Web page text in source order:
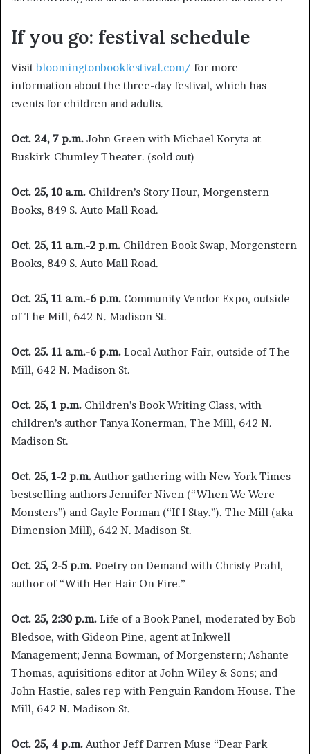
If you go: festival schedule
Visitbloomingtonbookfestival.com/ for more
information about the three-day festival, which has
events for children and adults.
Oct. 24, 7 p.m. John Green with Michael Koryta at
Buskirk-Chumley Theater. (sold out)
Oct. 25, 10 a.m. Children’s Story Hour, Morgenstern
Books, 849 S. Auto Mall Road.
Oct. 25, 11 a.m.-2 p.m. Children Book Swap, Morgenstern
Books, 849 S. Auto Mall Road.
Oct. 25, 11 a.m.-6 p.m. Community Vendor Expo, outside
of The Mill, 642 N. Madison St.
Oct. 25. 11 a.m.-6 p.m. Local Author Fair, outside of The
Mill, 642 N. Madison St.
Oct. 25, 1 p.m. Children’s Book Writing Class, with
children’s author Tanya Konerman, The Mill, 642 N.
Madison St.
Oct. 25, 1-2 p.m.Author gathering with New York Times
bestselling authors Jennifer Niven (“When We Were
Monsters”) and Gayle Forman (“If I Stay.”). The Mill (aka
Dimension Mill), 642 N. Madison St.
Oct. 25, 2-5 p.m. Poetry on Demand with Christy Prahl,
author of “With Her Hair On Fire.”
Oct. 25, 2:30 p.m. Life of a Book Panel, moderated by Bob
Bledsoe, with Gideon Pine, agent at Inkwell
Management; Jenna Bowman, of Morgenstern; Ashante
Thomas, aquisitions editor at John Wiley & Sons; and
John Hastie, sales rep with Penguin Random House. The
Mill, 642 N. Madison St.
Oct. 25, 4 p.m.Author Jeff Darren Muse “Dear Park